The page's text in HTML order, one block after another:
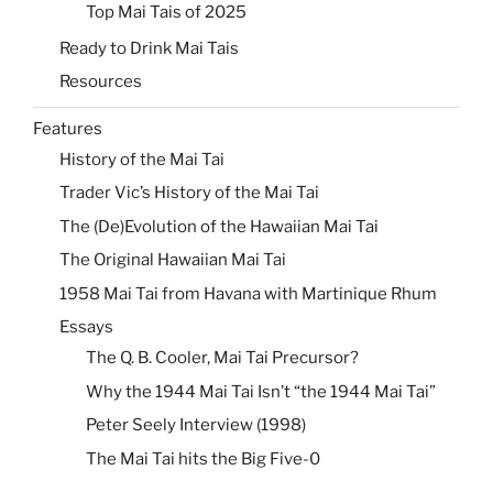
Top Mai Tais of 2025
Ready to Drink Mai Tais
Resources
Features
History of the Mai Tai
Trader Vic’s History of the Mai Tai
The (De)Evolution of the Hawaiian Mai Tai
The Original Hawaiian Mai Tai
1958 Mai Tai from Havana with Martinique Rhum
Essays
The Q. B. Cooler, Mai Tai Precursor?
Why the 1944 Mai Tai Isn’t “the 1944 Mai Tai”
Peter Seely Interview (1998)
The Mai Tai hits the Big Five-0